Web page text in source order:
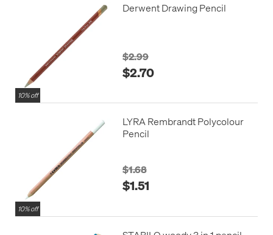
10% off
Derwent Drawing Pencil
$2.99
$2.70
10% off
LYRA Rembrandt Polycolour
Pencil
$1.68
$1.51